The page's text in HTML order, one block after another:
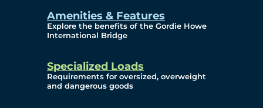
Amenities & Features
Explore the benefits of the Gordie Howe
International Bridge
Specialized Loads
Requirements for oversized, overweight
and dangerous goods
Diversity, Equity,
Inclusionn, and
Environmental, Social
and Governance